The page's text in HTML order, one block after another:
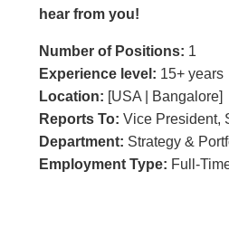
hear from you!
Number of Positions: 1
Experience level: 15+ years
Location: [USA | Bangalore]
Reports To:Vice President,
Department: Strategy &
Employment Type: Full-